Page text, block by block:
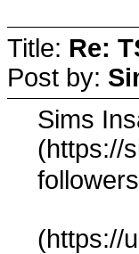
Title: Re:
Post by:
Sims
(https://
(https://